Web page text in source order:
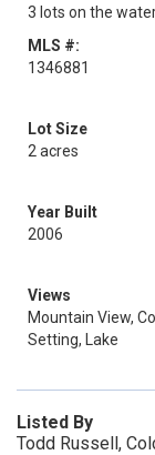
3 lots on the
MLS #:
1346881
Lot Size
2 acres
Year Built
2006
Views
Mountain View,
Setting, Lake
Listed By
Todd Russell,